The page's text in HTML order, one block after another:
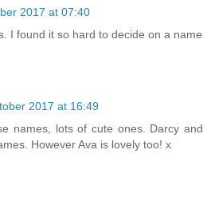
2017 at 07:40
I found it so hard to decide on a name
2017 at 16:49
names, lots of cute ones. Darcy and
However Ava is lovely too! x